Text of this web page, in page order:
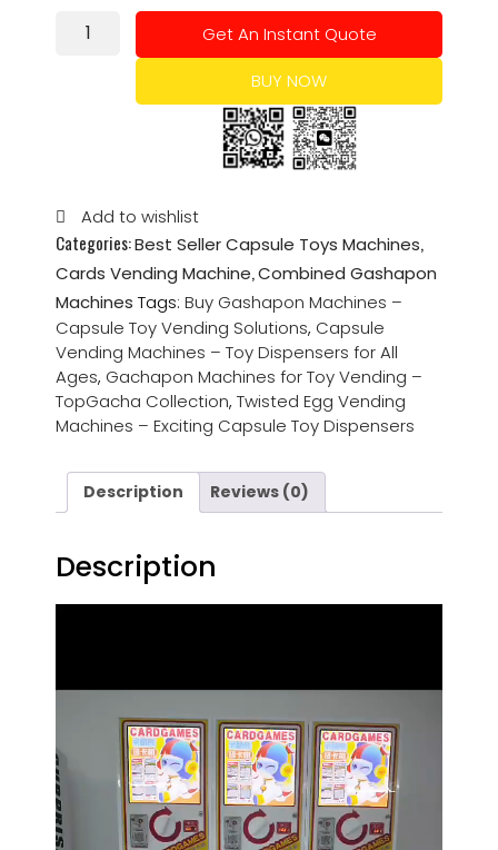
Get An Instant Quote
BUY NOW
Add to wishlist
Categories:Best Seller Capsule Toys Machines,
Cards Vending Machine,Combined Gashapon
Machines Tags: Buy Gashapon Machines –
Capsule Toy Vending Solutions, Capsule
Vending Machines – Toy Dispensers for All
Ages, Gachapon Machines for Toy Vending –
TopGacha Collection, Twisted Egg Vending
Machines – Exciting Capsule Toy Dispensers
Description Reviews (0)
Description